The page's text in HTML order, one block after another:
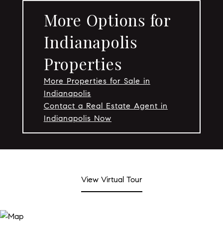
More Options for
Indianapolis
Properties
More Properties for Sale in
Indianapolis
Contact a Real Estate Agent in
Indianapolis Now
View Virtual Tour